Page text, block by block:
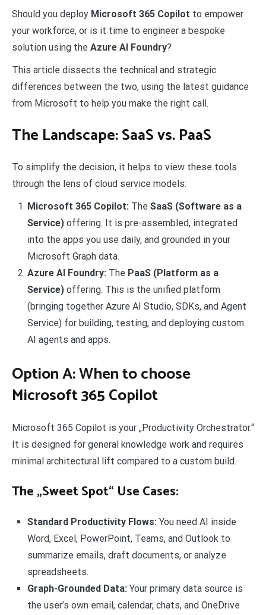
Should you deploy Microsoft 365 Copilot to empower
your workforce, or is it time to engineer a bespoke
solution using the Azure AI Foundry?
This article dissects the technical and strategic
differences between the two, using the latest guidance
from Microsoft to help you make the right call.
The Landscape: SaaS vs. PaaS
To simplify the decision, it helps to view these tools
through the lens of cloud service models:
Microsoft 365 Copilot: The SaaS (Software as a
Service)offering. It is pre-assembled, integrated
into the apps you use daily, and grounded in your
Microsoft Graph data.
Azure AI Foundry: The PaaS (Platform as a
Service)offering. This is the unified platform
(bringing together Azure AI Studio, SDKs, and Agent
Service) for building, testing, and deploying custom
AI agents and apps.
Option A: When to choose
Microsoft 365 Copilot
Microsoft 365 Copilot is your „Productivity Orchestrator.“
It is designed for general knowledge work and requires
minimal architectural lift compared to a custom build.
The „Sweet Spot“ Use Cases:
Standard Productivity Flows: You need AI inside
Word, Excel, PowerPoint, Teams, and Outlook to
summarize emails, draft documents, or analyze
spreadsheets.
Graph-Grounded Data: Your primary data source is
the user’s own email, calendar, chats, and OneDrive